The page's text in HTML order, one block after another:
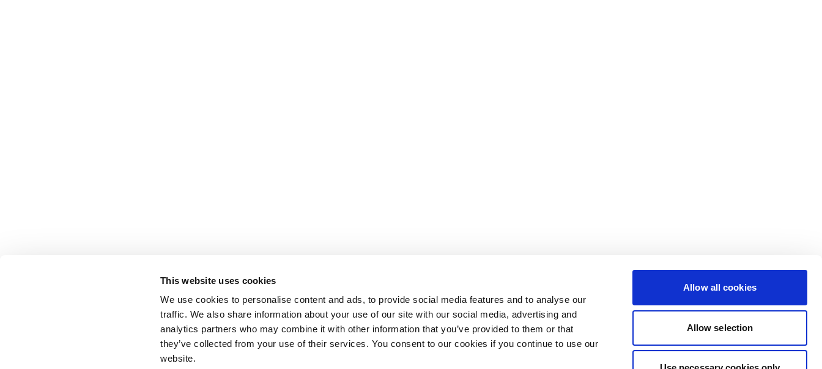
This website uses cookies
We use cookies to personalise content and ads, to provide social media features and to analyse our
traffic. We also share information about your use of our site with our social media, advertising and
analytics partners who may combine it with other information that you’ve provided to them or that
they’ve collected from your use of their services. You consent to our cookies if you continue to use our
website.
Allow all cookies
Allow selection